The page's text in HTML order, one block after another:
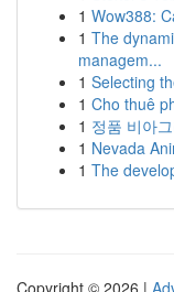
1 Wow388:
1 The
managem...
1 Selecting
1 Cho thuê
1 정품 비아
1 Nevada
1 The
Copyright © 2026 |